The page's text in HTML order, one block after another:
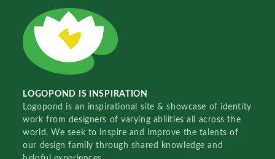
LOGOPOND IS INSPIRATION
Logopond is an inspirational site & showcase of identity
work from designers of varying abilities all across the
world. We seek to inspire and improve the talents of
our design family through shared knowledge and